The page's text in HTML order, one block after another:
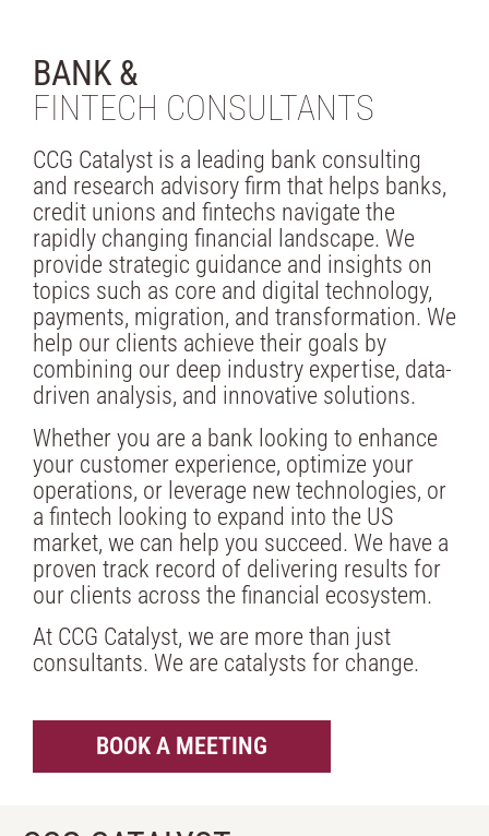
BANK &
FINTECH CONSULTANTS
CCG Catalyst is a leading bank consulting
and research advisory firm that helps banks,
credit unions and fintechs navigate the
rapidly changing financial landscape. We
provide strategic guidance and insights on
topics such as core and digital technology,
payments, migration, and transformation. We
help our clients achieve their goals by
combining our deep industry expertise, data-
driven analysis, and innovative solutions.
Whether you are a bank looking to enhance
your customer experience, optimize your
operations, or leverage new technologies, or
a fintech looking to expand into the US
market, we can help you succeed. We have a
proven track record of delivering results for
our clients across the financial ecosystem.
At CCG Catalyst, we are more than just
consultants. We are catalysts for change.
BOOK A MEETING